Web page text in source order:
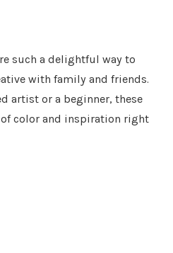
such a delightful way to
with family and friends.
artist or a beginner, these
color and inspiration right